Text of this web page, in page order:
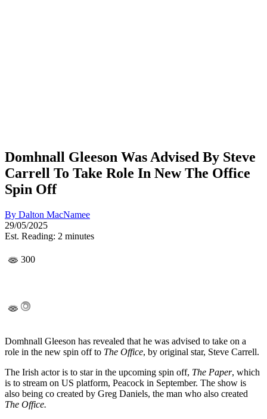
Domhnall Gleeson Was Advised By Steve
Carrell To Take Role In New The Office
Spin Off
By Dalton MacNamee
29/05/2025
Est. Reading: 2 minutes
300
Domhnall Gleeson has revealed that he was advised to take on a
role in the new spin off to The Office, by original star, Steve Carrell.
The Irish actor is to star in the upcoming spin off, The Paper, which
is to stream on US platform, Peacock in September. The show is
also being co created by Greg Daniels, the man who also created
The Office.